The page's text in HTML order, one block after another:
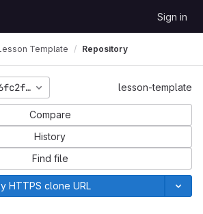
Sign in
Template Repository
lesson-template
Compare
History
Find file
HTTPS clone URL